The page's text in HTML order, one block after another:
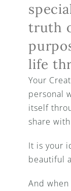
truth
life
Your
personal
itself
share
It is your
beautiful
And